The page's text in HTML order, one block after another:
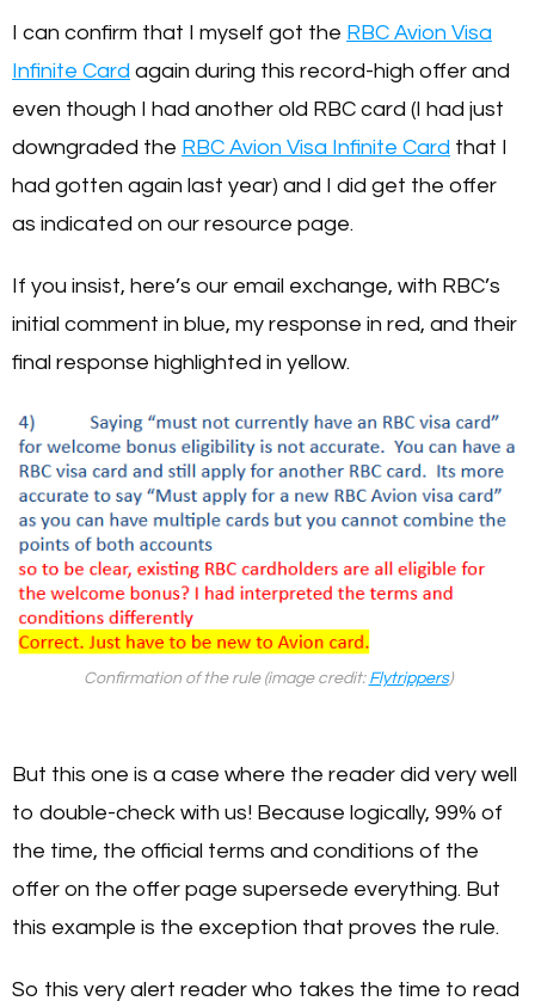
I can confirm that I myself got the RBC Avion Visa
Infinite Card again during this record-high offer and
even though I had another old RBC card (I had just
downgraded the RBC Avion Visa Infinite Card that I
had gotten again last year) and I did get the offer
as indicated on our resource page.
If you insist, here’s our email exchange, with RBC’s
initial comment in blue, my response in red, and their
final response highlighted in yellow.
Confirmation of the rule (image credit: Flytrippers)
But this one is a case where the reader did very well
to double-check with us! Because logically, 99% of
the time, the official terms and conditions of the
offer on the offer page supersede everything. But
this example is the exception that proves the rule.
So this very alert reader who takes the time to read